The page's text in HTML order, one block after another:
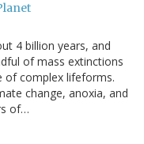
4 billion years, and
of mass extinctions
of complex lifeforms.
change, anoxia, and
of…